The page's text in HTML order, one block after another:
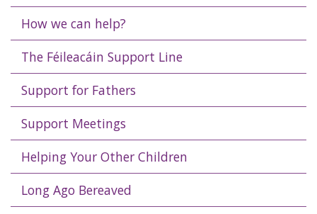
How we can help?
The Féileacáin Support Line
Support for Fathers
Support Meetings
Helping Your Other Children
Long Ago Bereaved